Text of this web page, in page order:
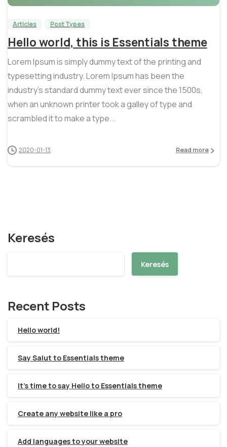
Articles Post Types
Hello world, this is Essentials theme
Lorem Ipsum is simply dummy text of the printing and
typesetting industry. Lorem Ipsum has been the
industry’s standard dummy text ever since the 1500s,
when an unknown printer took a galley of type and
scrambled it to make a type...
2020-01-13 Read more
Keresés
Keresés
Recent Posts
Hello world!
Say Salut to Essentials theme
It’s time to say Hello to Essentials theme
Create any website like a pro
Add languages to your website